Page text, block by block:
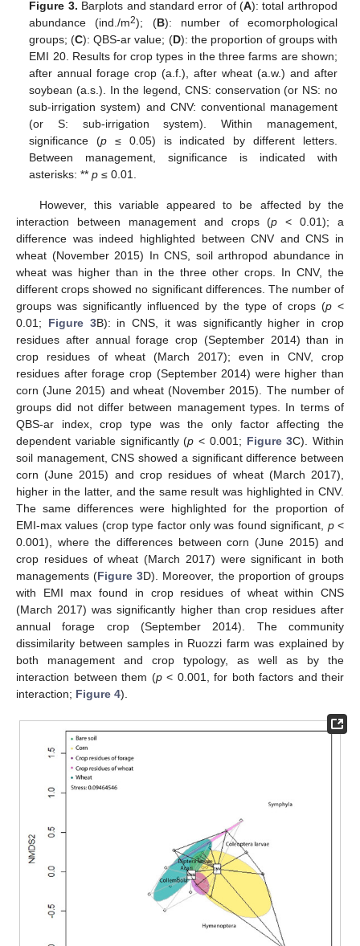
Figure 3. Barplots and standard error of (A): total arthropod
abundance (ind./m2); (B): number of ecomorphological
groups; (C): QBS-ar value; (D): the proportion of groups with
EMI 20. Results for crop types in the three farms are shown;
after annual forage crop (a.f.), after wheat (a.w.) and after
soybean (a.s.). In the legend, CNS: conservation (or NS: no
sub-irrigation system) and CNV: conventional management
(or S: sub-irrigation system). Within management,
significance (p ≤ 0.05) is indicated by different letters.
Between management, significance is indicated with
asterisks: **p ≤ 0.01.
However, this variable appeared to be affected by the
interaction between management and crops (p < 0.01); a
difference was indeed highlighted between CNV and CNS in
wheat (November 2015) In CNS, soil arthropod abundance in
wheat was higher than in the three other crops. In CNV, the
different crops showed no significant differences. The number of
groups was significantly influenced by the type of crops (p<
0.01; Figure 3B): in CNS, it was significantly higher in crop
residues after annual forage crop (September 2014) than in
crop residues of wheat (March 2017); even in CNV, crop
residues after forage crop (September 2014) were higher than
corn (June 2015) and wheat (November 2015). The number of
groups did not differ between management types. In terms of
QBS-ar index, crop type was the only factor affecting the
dependent variable significantly (p < 0.001; Figure 3C). Within
soil management, CNS showed a significant difference between
corn (June 2015) and crop residues of wheat (March 2017),
higher in the latter, and the same result was highlighted in CNV.
The same differences were highlighted for the proportion of
EMI-max values (crop type factor only was found significant, p<
0.001), where the differences between corn (June 2015) and
crop residues of wheat (March 2017) were significant in both
managements (Figure 3D). Moreover, the proportion of groups
with EMI max found in crop residues of wheat within CNS
(March 2017) was significantly higher than crop residues after
annual forage crop (September 2014). The community
dissimilarity between samples in Ruozzi farm was explained by
both management and crop typology, as well as by the
interaction between them (p< 0.001, for both factors and their
interaction; Figure 4).